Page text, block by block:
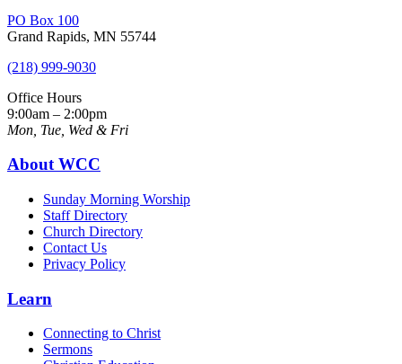
PO Box 100
Grand Rapids, MN 55744
(218) 999-9030
Office Hours
9:00am – 2:00pm
Mon, Tue, Wed & Fri
About WCC
Sunday Morning Worship
Staff Directory
Church Directory
Contact Us
Privacy Policy
Learn
Connecting to Christ
Sermons